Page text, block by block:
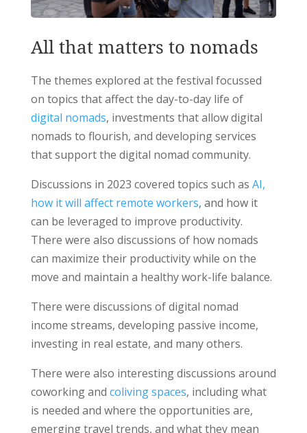
All that matters to nomads
The themes explored at the festival focussed
on topics that affect the day-to-day life of
digital nomads, investments that allow digital
nomads to flourish, and developing services
that support the digital nomad community.
Discussions in 2023 covered topics such as AI,
how it will affect remote workers, and how it
can be leveraged to improve productivity.
There were also discussions of how nomads
can maximize their productivity while on the
move and maintain a healthy work-life balance.
There were discussions of digital nomad
income streams, developing passive income,
investing in real estate, and many others.
There were also interesting discussions around
coworking and coliving spaces, including what
is needed and where the opportunities are,
emerging travel trends, and what they mean